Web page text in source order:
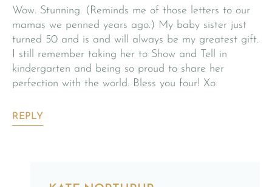
Wow. Stunning. (Reminds me of those letters to our
mamas we penned years ago.) My baby sister just
turned 50 and is and will always be my greatest gift.
I still remember taking her to Show and Tell in
kindergarten and being so proud to share her
perfection with the world. Bless you four! Xo
REPLY